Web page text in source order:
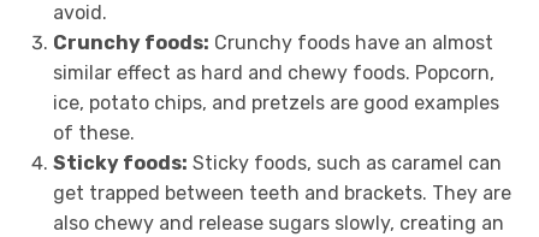
avoid.
Crunchy foods: Crunchy foods have an almost
similar effect as hard and chewy foods. Popcorn,
ice, potato chips, and pretzels are good examples
of these.
Sticky foods: Sticky foods, such as caramel can
get trapped between teeth and brackets. They are
also chewy and release sugars slowly, creating an